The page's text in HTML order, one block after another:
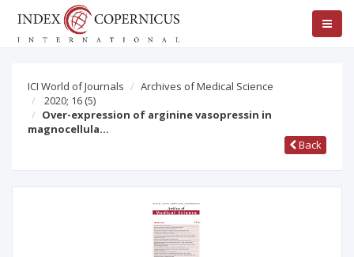
ICI World of Journals
Archives of Medical Science
2020; 16 (5)
Over-expression of arginine vasopressin in
magnocellula…
Back